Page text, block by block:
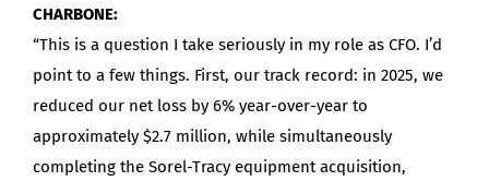
CHARBONE:
“This is a question I take seriously in my role as CFO. I’d
point to a few things. First, our track record: in 2025, we
reduced our net loss by 6% year-over-year to
approximately $2.7 million, while simultaneously
completing the Sorel-Tracy equipment acquisition,